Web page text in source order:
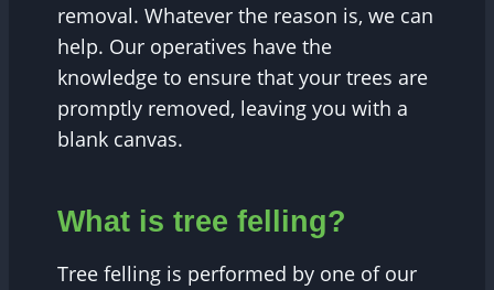
removal. Whatever the reason is, we can
help. Our operatives have the
knowledge to ensure that your trees are
promptly removed, leaving you with a
blank canvas.
What is tree felling?
Tree felling is performed by one of our